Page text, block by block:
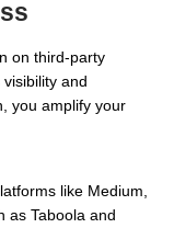
on third-party
and
you amplify your
like Medium,
as Taboola and